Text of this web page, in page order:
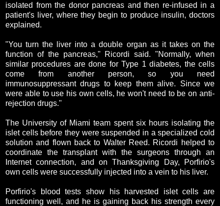
isolated from the donor pancreas and then re-infused in a
patient's liver, where they begin to produce insulin, doctors
explained.
"You turn the liver into a double organ as it takes on the
function of the pancreas," Ricordi said. "Normally, when
similar procedures are done for Type 1 diabetes, the cells
come from another person, so you need
immunosuppressant drugs to keep them alive. Since we
were able to use his own cells, he won't need to be on anti-
rejection drugs."
The University of Miami team spent six hours isolating the
islet cells before they were suspended in a specialized cold
solution and flown back to Walter Reed. Ricordi helped to
coordinate the transplant with the surgeons through an
Internet connection, and on Thanksgiving Day, Porfirio's
own cells were successfully injected into a vein to his liver.
Porfirio's blood tests show his harvested islet cells are
functioning well, and he is gaining back his strength every